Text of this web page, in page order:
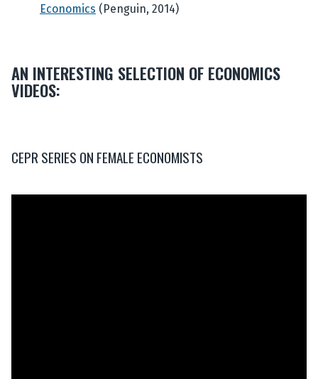
Economics (Penguin, 2014)
AN INTERESTING SELECTION OF ECONOMICS
VIDEOS:
CEPR SERIES ON FEMALE ECONOMISTS